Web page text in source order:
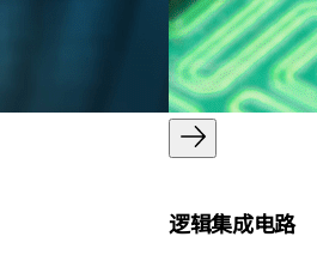
逻辑集成电路